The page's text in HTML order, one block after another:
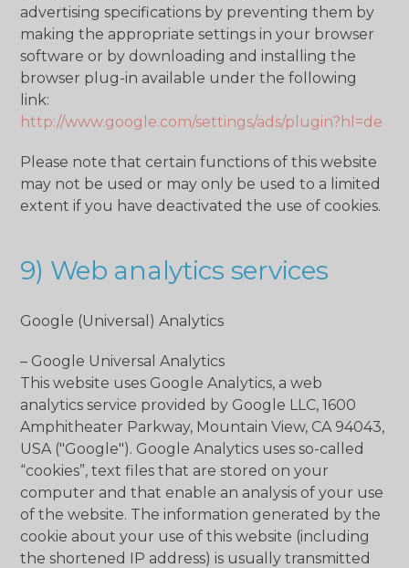
advertising specifications by preventing them by
making the appropriate settings in your browser
software or by downloading and installing the
browser plug-in available under the following
link:
http://www.google.com/settings/ads/plugin?hl=de
Please note that certain functions of this website
may not be used or may only be used to a limited
extent if you have deactivated the use of cookies.
9) Web analytics services
Google (Universal) Analytics
– Google Universal Analytics
This website uses Google Analytics, a web
analytics service provided by Google LLC, 1600
Amphitheater Parkway, Mountain View, CA 94043,
USA ("Google"). Google Analytics uses so-called
“cookies”, text files that are stored on your
computer and that enable an analysis of your use
of the website. The information generated by the
cookie about your use of this website (including
the shortened IP address) is usually transmitted